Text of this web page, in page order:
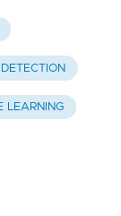
LEARNING